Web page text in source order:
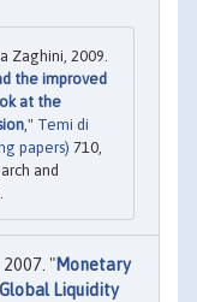
Zaghini, 2009.
the improved
at the
," Temi di
papers) 710,
and
"Monetary
Liquidity